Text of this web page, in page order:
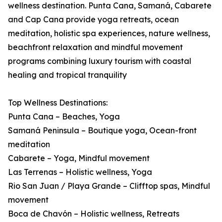
wellness destination. Punta Cana, Samaná, Cabarete
and Cap Cana provide yoga retreats, ocean
meditation, holistic spa experiences, nature wellness,
beachfront relaxation and mindful movement
programs combining luxury tourism with coastal
healing and tropical tranquility
Top Wellness Destinations:
Punta Cana – Beaches, Yoga
Samaná Peninsula – Boutique yoga, Ocean-front
meditation
Cabarete – Yoga, Mindful movement
Las Terrenas – Holistic wellness, Yoga
Rio San Juan / Playa Grande – Clifftop spas, Mindful
movement
Boca de Chavón – Holistic wellness, Retreats